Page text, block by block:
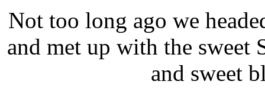
Not too long ago we
and met up with the sweet
and sweet